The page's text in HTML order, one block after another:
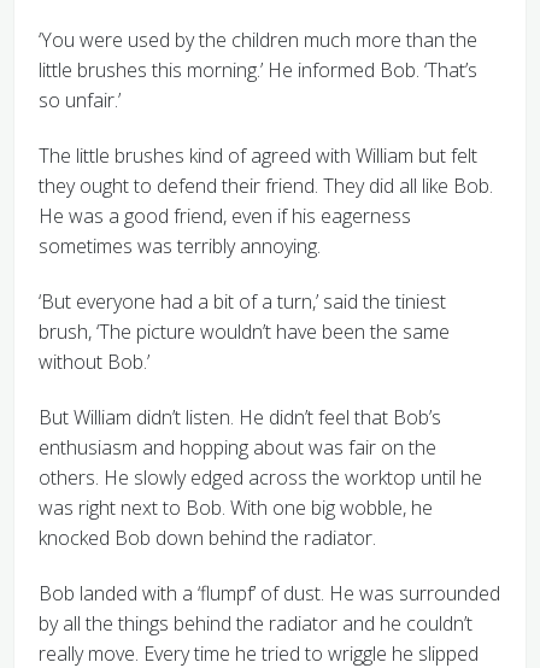
‘You were used by the children much more than the
little brushes this morning.’ He informed Bob. ‘That’s
so unfair.’
The little brushes kind of agreed with William but felt
they ought to defend their friend. They did all like Bob.
He was a good friend, even if his eagerness
sometimes was terribly annoying.
‘But everyone had a bit of a turn,’ said the tiniest
brush, ‘The picture wouldn’t have been the same
without Bob.’
But William didn’t listen. He didn’t feel that Bob’s
enthusiasm and hopping about was fair on the
others. He slowly edged across the worktop until he
was right next to Bob. With one big wobble, he
knocked Bob down behind the radiator.
Bob landed with a ‘flumpf’ of dust. He was surrounded
by all the things behind the radiator and he couldn’t
really move. Every time he tried to wriggle he slipped